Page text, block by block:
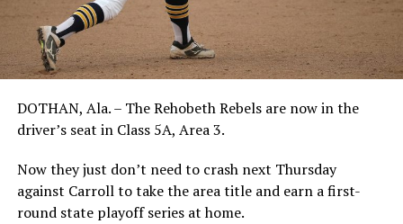
DOTHAN, Ala. – The Rehobeth Rebels are now in the
driver’s seat in Class 5A, Area 3.
Now they just don’t need to crash next Thursday
against Carroll to take the area title and earn a first-
round state playoff series at home.